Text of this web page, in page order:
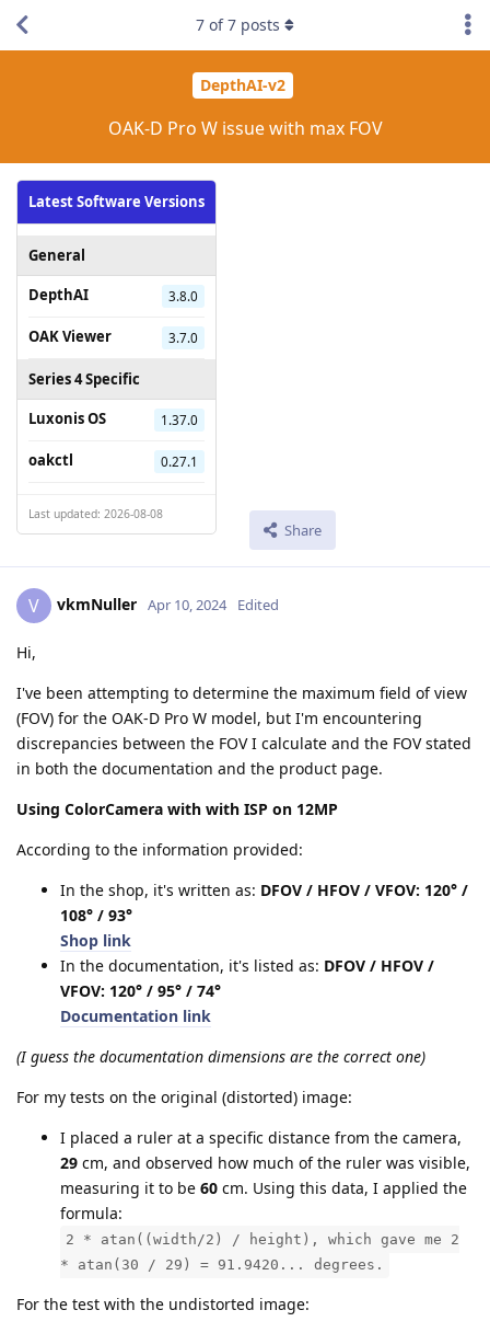
DepthAI-v2
OAK-D Pro W issue with max FOV
Latest Software Versions
General
DepthAI
3.8.0
OAK Viewer 3.7.0
Series 4 Specific
Luxonis OS
1.37.0
oakctl 0.27.1
Last updated: 2026-08-08
Share
7 of7 posts
V vkmNuller Apr 10, 2024 Edited
Hi,
I've been attempting to determine the maximum field of view
(FOV) for the OAK-D Pro W model, but I'm encountering
discrepancies between the FOV I calculate and the FOV stated
in both the documentation and the product page.
Using ColorCamera with with ISP on 12MP
According to the information provided:
In the shop, it's written as: DFOV / HFOV / VFOV: 120° /
108° / 93°
Shop link
In the documentation, it's listed as: DFOV / HFOV /
VFOV: 120° / 95° / 74°
Documentation link
(I guess the documentation dimensions are the correct one)
For my tests on the original (distorted) image:
I placed a ruler at a specific distance from the camera,
29 cm, and observed how much of the ruler was visible,
measuring it to be 60 cm. Using this data, I applied the
formula:
2 * atan((width/2) / height), which gave me 2
* atan(30 / 29) = 91.9420... degrees.
For the test with the undistorted image: